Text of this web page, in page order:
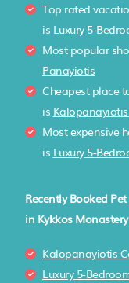
Top rated
is Luxury 5-
Most popular
Panayiotis
Cheapest place
is
Most expensive
is Luxury 5-
Recently Booked
in Kykkos Monastery
Kalopanayiotis
Luxury 5-